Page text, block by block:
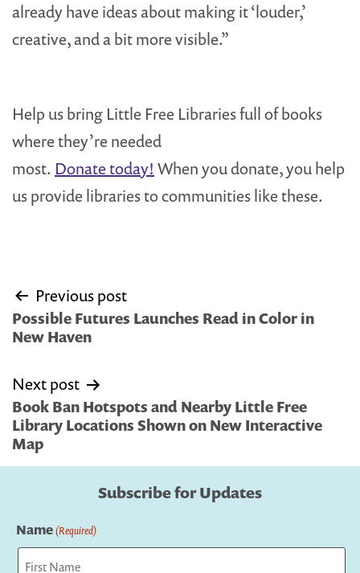
already have ideas about making it ‘louder,’
creative, and a bit more visible.”
Help us bring Little Free Libraries full of books
where they’re needed
most. Donate today! When you donate, you help
us provide libraries to communities like these.
Post
navigation
Previous post
Possible Futures Launches Read in Color in
New Haven
Next post
Book Ban Hotspots and Nearby Little Free
Library Locations Shown on New Interactive
Map
Subscribe for Updates
Name(Required)